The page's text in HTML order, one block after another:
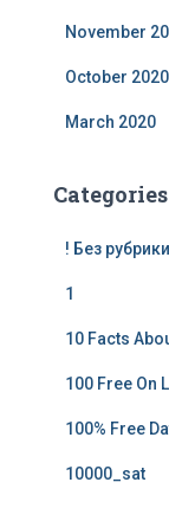
November
October 2020
March 2020
Categories
! Без рубрики
1
10 Facts
100 Free On
100% Free
10000_sat